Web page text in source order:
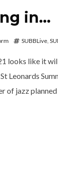
in…
SUBBLive,
looks like it
Leonards
of jazz